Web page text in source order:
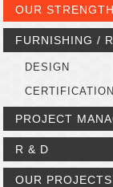
OUR
FURNISHING /
DESIGN
PROJECT
R & D
OUR PROJECTS